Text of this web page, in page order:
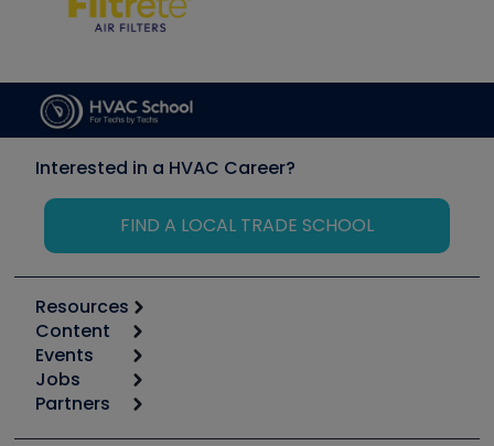
Interested in a HVAC Career?
FIND A LOCAL TRADE SCHOOL
Resources
Calculators
Tool list
Apps
Great Books
Content
Start
Podcasts
Events
6th Annual HVAC/R Training Symposium
Jobs
Job Posts
Partners